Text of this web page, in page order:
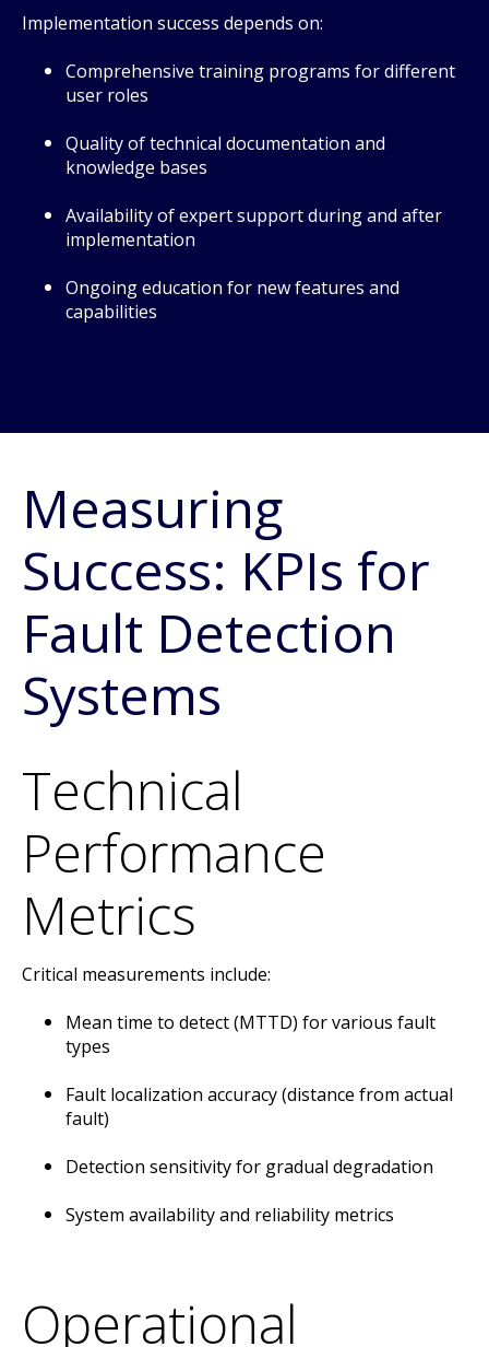
Implementation success depends on:
Comprehensive training programs for different
user roles
Quality of technical documentation and
knowledge bases
Availability of expert support during and after
implementation
Ongoing education for new features and
capabilities
Measuring
Success: KPIs for
Fault Detection
Systems
Technical
Performance
Metrics
Critical measurements include:
Mean time to detect (MTTD) for various fault
types
Fault localization accuracy (distance from actual
fault)
Detection sensitivity for gradual degradation
System availability and reliability metrics
Operational